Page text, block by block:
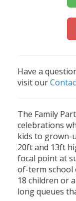
Have a
visit our
The Family
celebrations
kids to grown-
20ft and 13ft
focal point at
of-term school
18 children or
long queues